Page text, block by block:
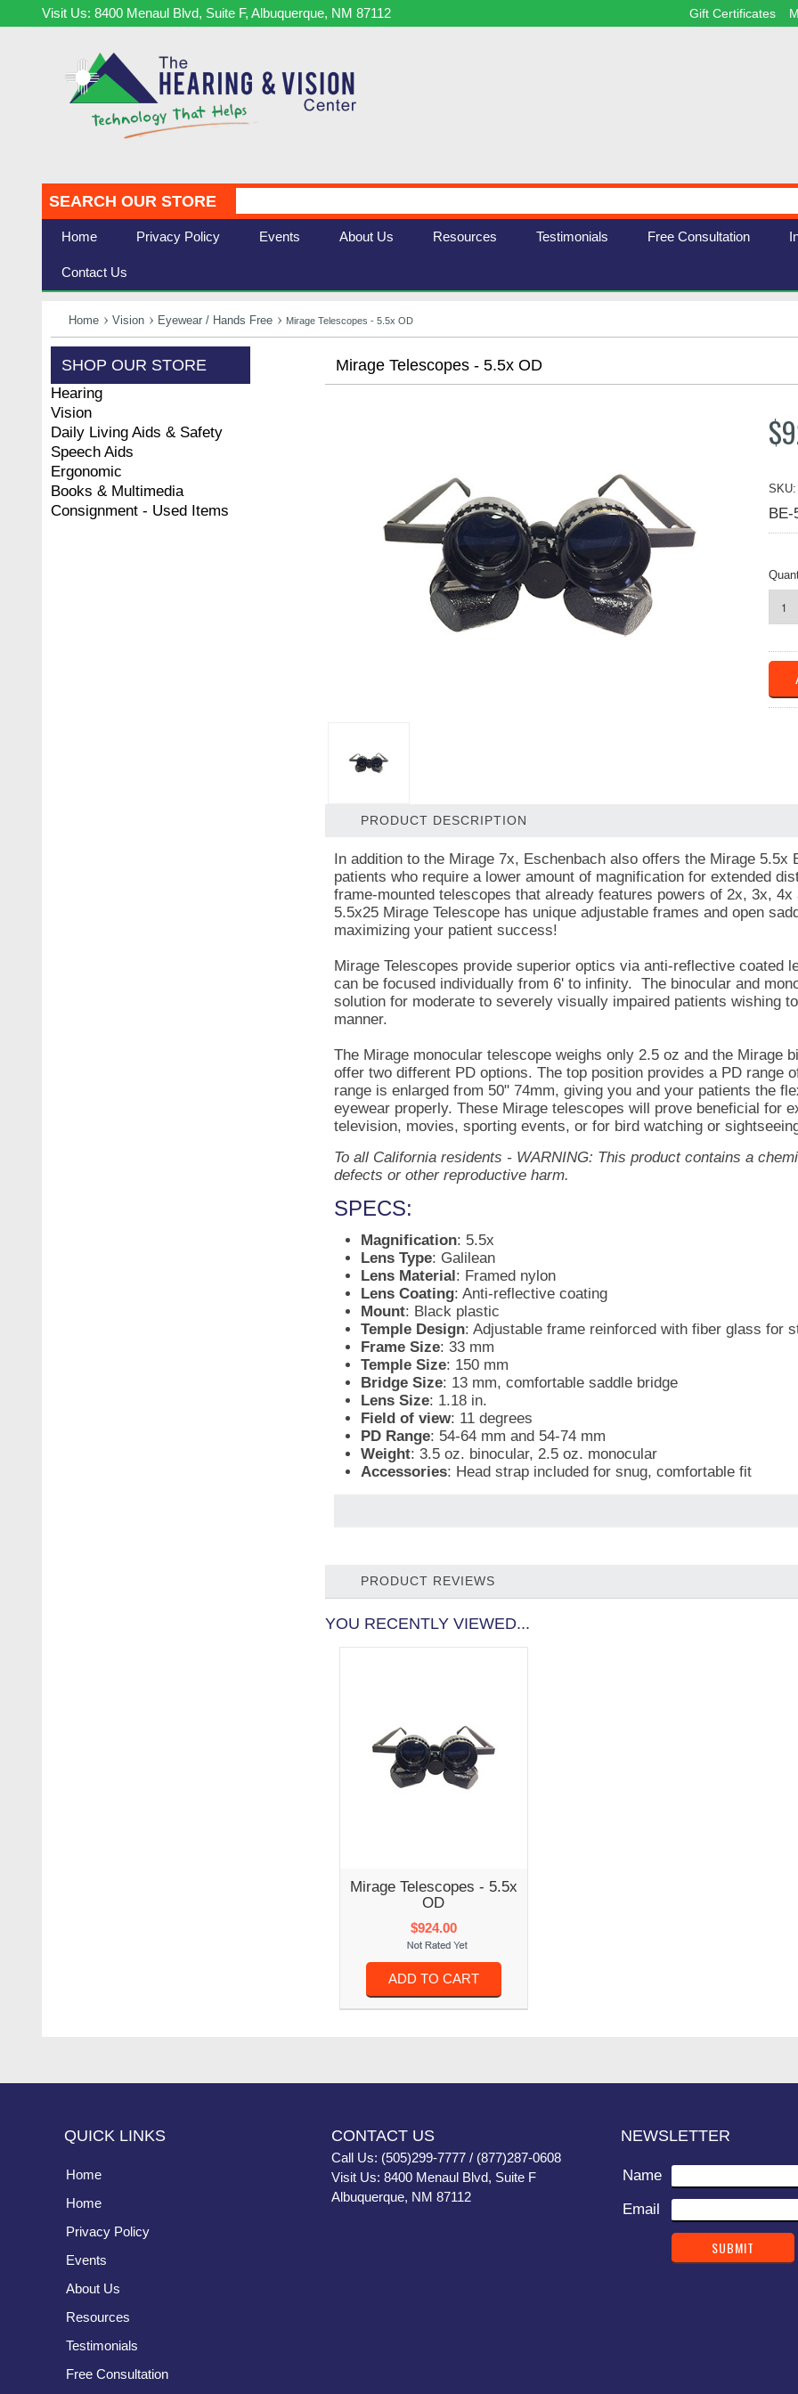
Visit Us: 8400 Menaul Blvd, Suite F, Albuquerque, NM 87112 Gift Certificates
SEARCH OUR STORE
Home Privacy Policy Events About Us Resources Testimonials Free Consultation
Contact Us
Home Vision Eyewear / Hands Free Mirage Telescopes - 5.5x OD
SHOP OUR STORE
Hearing
Vision
Daily Living Aids & Safety
Speech Aids
Ergonomic
Books & Multimedia
Consignment - Used Items
Mirage Telescopes - 5.5x OD
SKU:
BE-
PRODUCT DESCRIPTION
In addition to the Mirage 7x, Eschenbach also offers the Mirage 5.5x
patients who require a lower amount of magnification for extended
frame-mounted telescopes that already features powers of 2x, 3x,
5.5x25 Mirage Telescope has unique adjustable frames and open
maximizing your patient success!
Mirage Telescopes provide superior optics via anti-reflective coated
can be focused individually from 6' to infinity. The binocular and
solution for moderate to severely visually impaired patients wishing
manner.
The Mirage monocular telescope weighs only 2.5 oz and the Mirage
offer two different PD options. The top position provides a PD range
range is enlarged from 50" 74mm, giving you and your patients the
eyewear properly. These Mirage telescopes will prove beneficial for
television, movies, sporting events, or for bird watching or
To all California residents - WARNING: This product contains a
defects or other reproductive harm.
SPECS:
Magnification: 5.5x
Lens Type: Galilean
Lens Material: Framed nylon
Lens Coating: Anti-reflective coating
Mount: Black plastic
Temple Design: Adjustable frame reinforced with fiber glass for
Frame Size: 33 mm
Temple Size: 150 mm
Bridge Size: 13 mm, comfortable saddle bridge
Lens Size: 1.18 in.
Field of view: 11 degrees
PD Range: 54-64 mm and 54-74 mm
Weight: 3.5 oz. binocular, 2.5 oz. monocular
Accessories: Head strap included for snug, comfortable fit
PRODUCT REVIEWS
YOU RECENTLY VIEWED...
Mirage Telescopes - 5.5x
OD
$924.00
ADD TO CART
QUICK LINKS
Home
Home
Privacy Policy
Events
About Us
Resources
Testimonials
Free Consultation
CONTACT US
Call Us: (505)299-7777 / (877)287-0608
Visit Us: 8400 Menaul Blvd, Suite F
Albuquerque, NM 87112
NEWSLETTER
Name
Email